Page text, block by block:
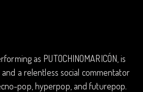
as PUTOCHINOMARICÓN, is
a relentless social commentator
pop, hyperpop, and futurepop.